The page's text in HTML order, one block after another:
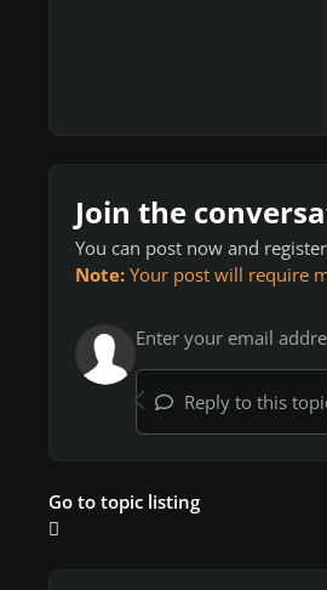
Join the
You can post now and
Note: Your post will require
Reply to this
Go to topic listing